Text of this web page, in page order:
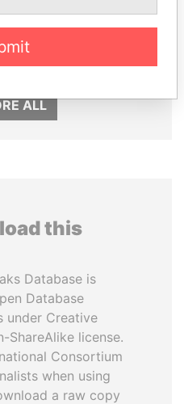
SHEIKH TAMIM BIN
HAMAD AL THANI
ALL
this
Database is
Database
under Creative
ShareAlike license.
Consortium
when using
a raw copy